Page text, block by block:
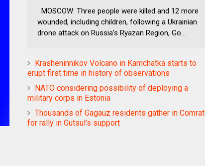
MOSCOW: Three people were killed and 12 more
wounded, including children, following a Ukrainian
drone attack on Russia’s Ryazan Region, Go...
Krasheninnikov Volcano in Kamchatka starts to
erupt first time in history of observations
NATO considering possibility of deploying a
military corps in Estonia
Thousands of Gagauz residents gather in Comrat
for rally in Gutsul’s support